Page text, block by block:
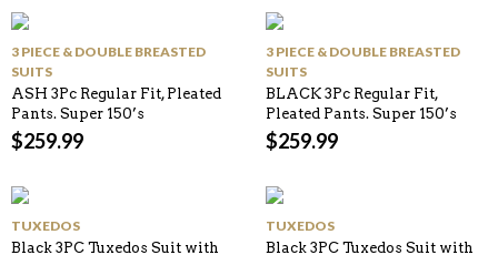
3 PIECE & DOUBLE BREASTED
SUITS
ASH 3Pc Regular Fit, Pleated
Pants. Super 150’s
$259.99
3 PIECE & DOUBLE BREASTED
SUITS
BLACK 3Pc Regular Fit,
Pleated Pants. Super 150’s
$259.99
TUXEDOS
Black 3PC Tuxedos Suit with
TUXEDOS
Black 3PC Tuxedos Suit with